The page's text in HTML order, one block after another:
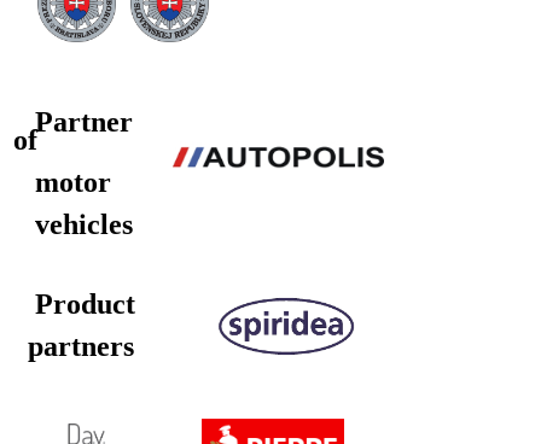
Partner
of
motor
vehicles
Product
partners